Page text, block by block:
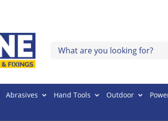
Abrasives Hand Tools Outdoor